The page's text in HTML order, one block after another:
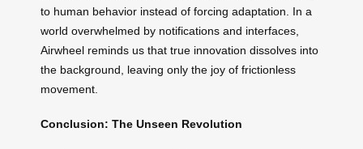
to human behavior instead of forcing adaptation. In a
world overwhelmed by notifications and interfaces,
Airwheel reminds us that true innovation dissolves into
the background, leaving only the joy of frictionless
movement.
Conclusion: The Unseen Revolution